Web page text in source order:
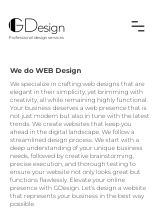
Professional design services
We do WEB Design
We specialize in crafting web designs that are
elegant in their simplicity, yet brimming with
creativity, all while remaining highly functional.
Your business deserves a web presence that is
not just modern but also in tune with the latest
trends. We create websites that keep you
ahead in the digital landscape. We follow a
streamlined design process. We start with a
deep understanding of your unique business
needs, followed by creative brainstorming,
precise execution, and thorough testing to
ensure your website not only looks great but
functions flawlessly. Elevate your online
presence with GDesign. Let's design a website
that represents your business in the best way
possible.